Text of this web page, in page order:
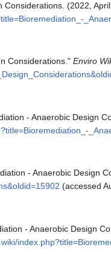
(2022, April
Considerations." Enviro
- Anaerobic Design
- Anaerobic Design
(accessed
- Anaerobic Design